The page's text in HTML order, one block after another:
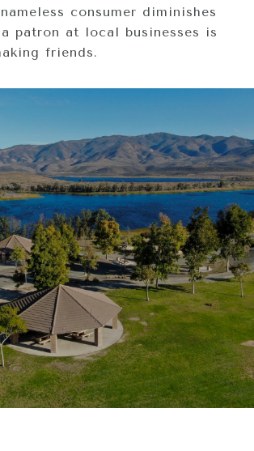
consumer diminishes
patron at local businesses is
friends.